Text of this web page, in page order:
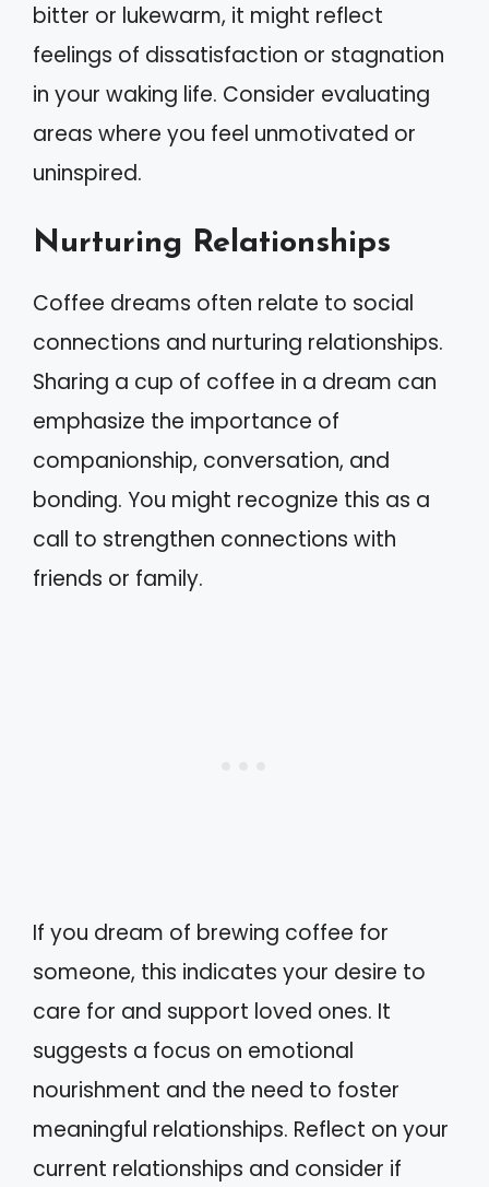
bitter or lukewarm, it might reflect
feelings of dissatisfaction or stagnation
in your waking life. Consider evaluating
areas where you feel unmotivated or
uninspired.
Nurturing Relationships
Coffee dreams often relate to social
connections and nurturing relationships.
Sharing a cup of coffee in a dream can
emphasize the importance of
companionship, conversation, and
bonding. You might recognize this as a
call to strengthen connections with
friends or family.
If you dream of brewing coffee for
someone, this indicates your desire to
care for and support loved ones. It
suggests a focus on emotional
nourishment and the need to foster
meaningful relationships. Reflect on your
current relationships and consider if